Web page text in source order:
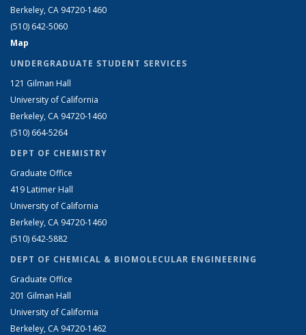
Berkeley, CA 94720-1460
(510) 642-5060
Map
UNDERGRADUATE STUDENT SERVICES
121 Gilman Hall
University of California
Berkeley, CA 94720-1460
(510) 664-5264
DEPT OF CHEMISTRY
Graduate Office
419 Latimer Hall
University of California
Berkeley, CA 94720-1460
(510) 642-5882
DEPT OF CHEMICAL & BIOMOLECULAR ENGINEERING
Graduate Office
201 Gilman Hall
University of California
Berkeley, CA 94720-1462